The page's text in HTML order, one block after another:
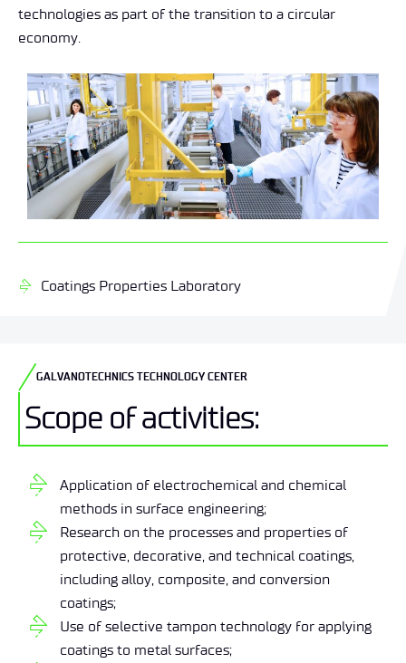
technologies as part of the transition to a circular
economy.
Coatings Properties Laboratory
GALVANOTECHNICS TECHNOLOGY CENTER
Scope of activities:
Application of electrochemical and chemical
methods in surface engineering;
Research on the processes and properties of
protective, decorative, and technical coatings,
including alloy, composite, and conversion
coatings;
Use of selective tampon technology for applying
coatings to metal surfaces;